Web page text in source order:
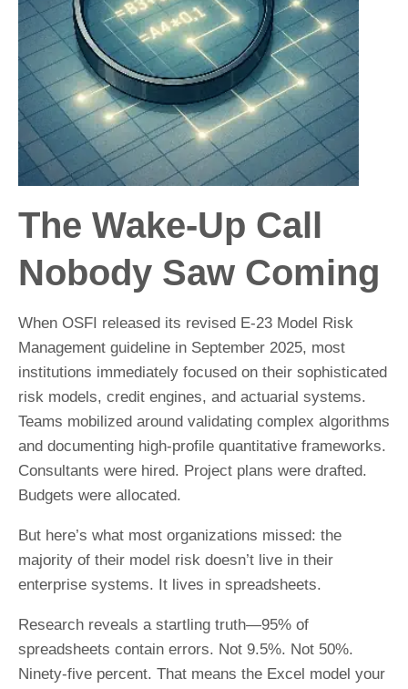
The Wake-Up Call
Nobody Saw Coming
When OSFI released its revised E-23 Model Risk
Management guideline in September 2025, most
institutions immediately focused on their sophisticated
risk models, credit engines, and actuarial systems.
Teams mobilized around validating complex algorithms
and documenting high-profile quantitative frameworks.
Consultants were hired. Project plans were drafted.
Budgets were allocated.
But here’s what most organizations missed: the
majority of their model risk doesn’t live in their
enterprise systems. It lives in spreadsheets.
Research reveals a startling truth—95% of
spreadsheets contain errors. Not 9.5%. Not 50%.
Ninety-five percent. That means the Excel model your